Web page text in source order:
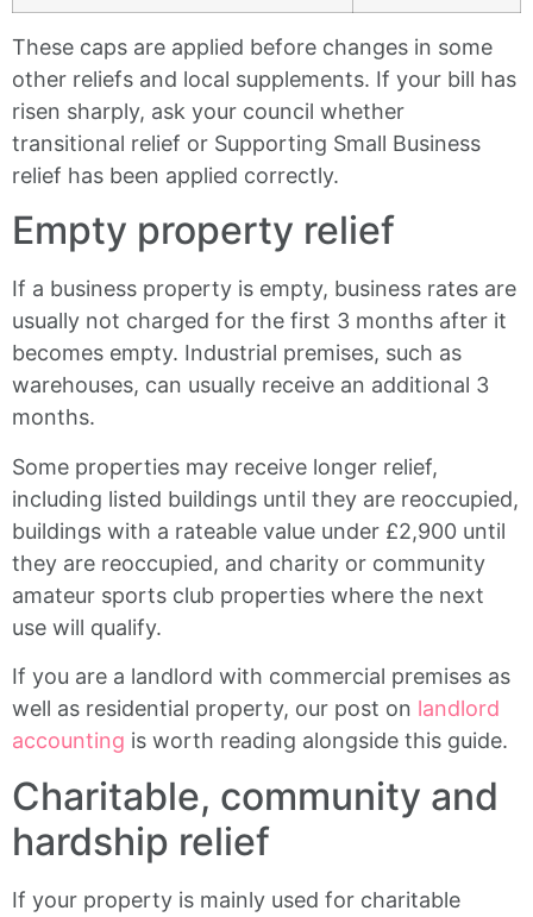
These caps are applied before changes in some
other reliefs and local supplements. If your bill has
risen sharply, ask your council whether
transitional relief or Supporting Small Business
relief has been applied correctly.
Empty property relief
If a business property is empty, business rates are
usually not charged for the first 3 months after it
becomes empty. Industrial premises, such as
warehouses, can usually receive an additional 3
months.
Some properties may receive longer relief,
including listed buildings until they are reoccupied,
buildings with a rateable value under £2,900 until
they are reoccupied, and charity or community
amateur sports club properties where the next
use will qualify.
If you are a landlord with commercial premises as
well as residential property, our post on landlord
accounting is worth reading alongside this guide.
Charitable, community and
hardship relief
If your property is mainly used for charitable